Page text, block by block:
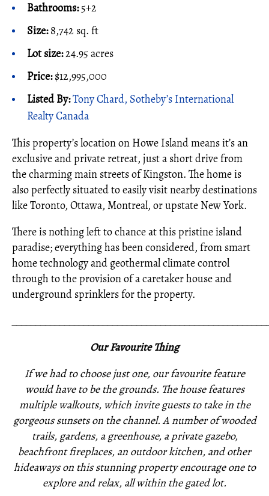
Bathrooms:5+2
Size:8,742 sq. ft
Lot size:24.95 acres
Price:$12,995,000
Listed By:Tony Chard, Sotheby’s International
Realty Canada
This property’s location on Howe Island means it’s an
exclusive and private retreat, just a short drive from
the charming main streets of Kingston. The home is
also perfectly situated to easily visit nearby destinations
like Toronto, Ottawa, Montreal, or upstate New York.
There is nothing left to chance at this pristine island
paradise; everything has been considered, from smart
home technology and geothermal climate control
through to the provision of a caretaker house and
underground sprinklers for the property.
Our Favourite Thing
If we had to choose just one, our favourite feature
would have to be the grounds. The house features
multiple walkouts, which invite guests to take in the
gorgeous sunsets on the channel. A number of wooded
trails, gardens, a greenhouse, a private gazebo,
beachfront fireplaces, an outdoor kitchen, and other
hideaways on this stunning property encourage one to
explore and relax, all within the gated lot.